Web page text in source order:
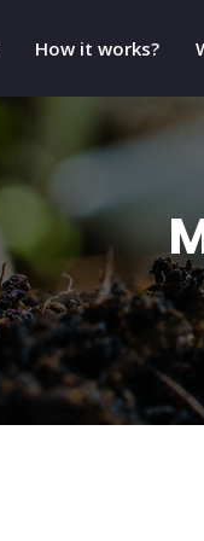
How it works?